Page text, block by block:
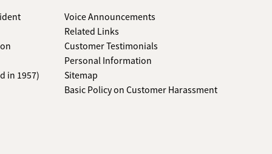
in 1957)
Voice Announcements
Related Links
Customer Testimonials
Personal Information
Sitemap
Basic Policy on Customer Harassment